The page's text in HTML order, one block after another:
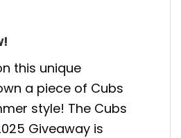
this unique
a piece of Cubs
style! The Cubs
Giveaway is